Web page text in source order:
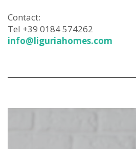
Contact:
Tel +39 0184 574262
info@liguriahomes.com